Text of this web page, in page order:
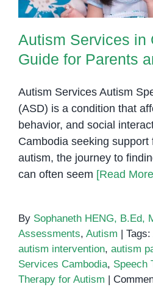
Autism Services in
Guide for Parents
Autism Services Autism
(ASD) is a condition that
behavior, and social
Cambodia seeking support
autism, the journey to
can often seem [Read
By Sophaneth HENG, B.Ed,
Assessments, Autism Tags:
autism intervention, autism
Services Cambodia, Speech
Therapy for Autism